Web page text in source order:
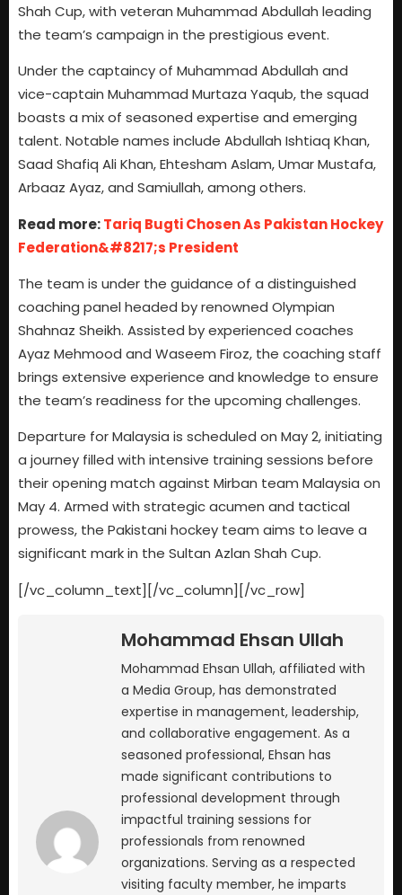
Shah Cup, with veteran Muhammad Abdullah leading
the team’s campaign in the prestigious event.
Under the captaincy of Muhammad Abdullah and
vice-captain Muhammad Murtaza Yaqub, the squad
boasts a mix of seasoned expertise and emerging
talent. Notable names include Abdullah Ishtiaq Khan,
Saad Shafiq Ali Khan, Ehtesham Aslam, Umar Mustafa,
Arbaaz Ayaz, and Samiullah, among others.
Read more:Tariq Bugti Chosen As Pakistan Hockey
Federation&#8217;s President
The team is under the guidance of a distinguished
coaching panel headed by renowned Olympian
Shahnaz Sheikh. Assisted by experienced coaches
Ayaz Mehmood and Waseem Firoz, the coaching staff
brings extensive experience and knowledge to ensure
the team’s readiness for the upcoming challenges.
Departure for Malaysia is scheduled on May 2, initiating
a journey filled with intensive training sessions before
their opening match against Mirban team Malaysia on
May 4. Armed with strategic acumen and tactical
prowess, the Pakistani hockey team aims to leave a
significant mark in the Sultan Azlan Shah Cup.
[/vc_column_text][/vc_column][/vc_row]
Mohammad Ehsan Ullah
Mohammad Ehsan Ullah, affiliated with
a Media Group, has demonstrated
expertise in management, leadership,
and collaborative engagement. As a
seasoned professional, Ehsan has
made significant contributions to
professional development through
impactful training sessions for
professionals from renowned
organizations. Serving as a respected
visiting faculty member, he imparts